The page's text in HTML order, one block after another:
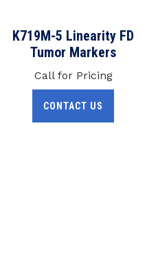
K719M-5 Linearity FD
Tumor Markers
Call for Pricing
CONTACT US